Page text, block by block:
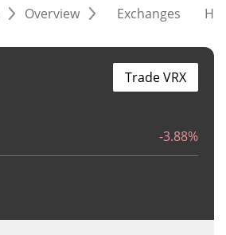
Overview Exchanges
-3.88%
Trade VRX